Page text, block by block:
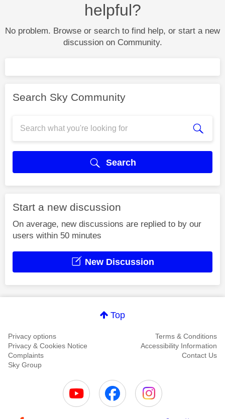
helpful?
No problem. Browse or search to find help, or start a new
discussion on Community.
Search Sky Community
Search
Start a new discussion
On average, new discussions are replied to by our
users within 50 minutes
New Discussion
Top
Privacy options
Terms & Conditions
Privacy & Cookies Notice
Accessibility Information
Complaints
Contact Us
Sky Group